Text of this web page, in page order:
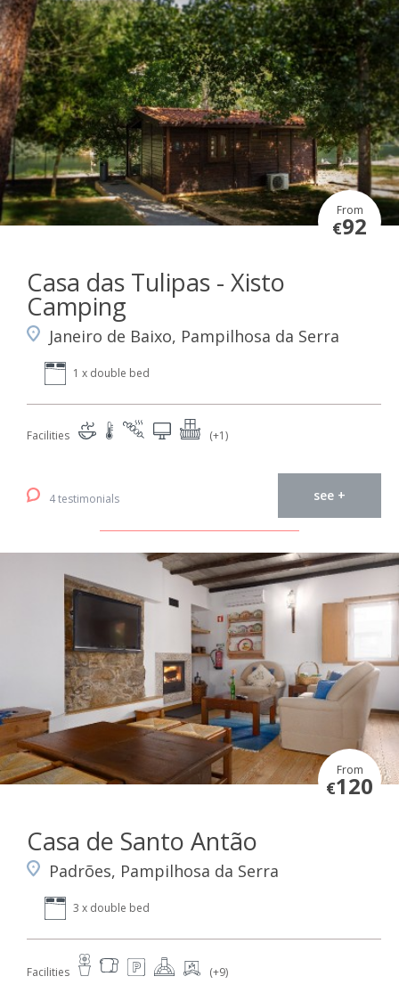
From
€92
Casa das Tulipas - Xisto
Camping
Janeiro de Baixo, Pampilhosa da Serra
1 x double bed
Facilities (+1)
4 testimonials see +
From
€120
Casa de Santo Antão
Padrões, Pampilhosa da Serra
3 x double bed
Facilities (+9)